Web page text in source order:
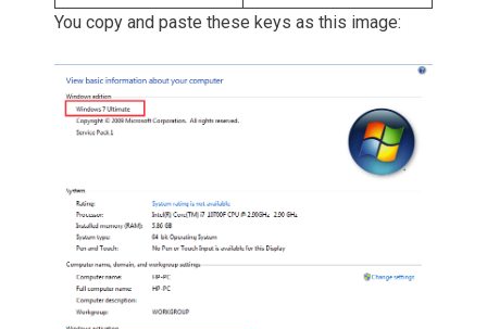
You copy and paste these keys as this image: